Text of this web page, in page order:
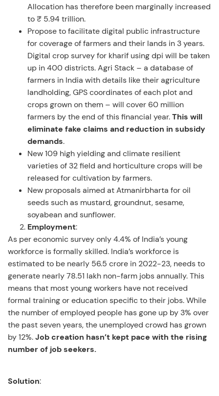
Allocation has therefore been marginally increased
to ₹ 5.94 trillion.
Propose to facilitate digital public infrastructure
for coverage of farmers and their lands in 3 years.
Digital crop survey for kharif using dpi will be taken
up in 400 districts. Agri Stack – a database of
farmers in India with details like their agriculture
landholding, GPS coordinates of each plot and
crops grown on them – will cover 60 million
farmers by the end of this financial year.This will
eliminate fake claims and reduction in subsidy
demands.
New 109 high yielding and climate resilient
varieties of 32 field and horticulture crops will be
released for cultivation by farmers.
New proposals aimed at Atmanirbharta for oil
seeds such as mustard, groundnut, sesame,
soyabean and sunflower.
Employment:
As per economic survey only 4.4% of India’s young
workforce is formally skilled. India’s workforce is
estimated to be nearly 56.5 crore in 2022-23, needs to
generate nearly 78.51 lakh non-farm jobs annually. This
means that most young workers have not received
formal training or education specific to their jobs. While
the number of employed people has gone up by 3% over
the past seven years, the unemployed crowd has grown
by 12%.Job creation hasn’t kept pace with the rising
number of job seekers.
Solution: